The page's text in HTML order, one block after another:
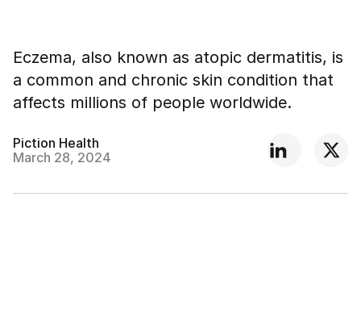
Eczema, also known as atopic dermatitis, is
a common and chronic skin condition that
affects millions of people worldwide.
Piction Health
March 28, 2024